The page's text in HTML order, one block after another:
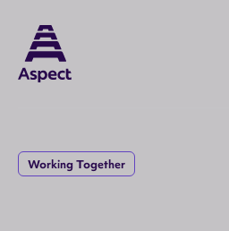
Working Together